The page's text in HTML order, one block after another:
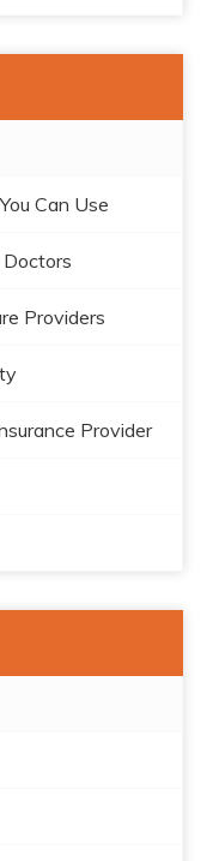
Can Use
Providers
Provider